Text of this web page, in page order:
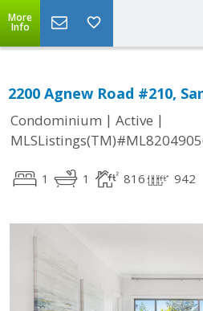
More
Info
2200 Agnew Road #210,
Condominium | Active |
1 1 816 942